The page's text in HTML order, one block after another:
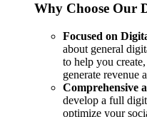
Why Choose Our
Focused on
about general
to help you
generate revenue
Comprehensive
develop a full
optimize your